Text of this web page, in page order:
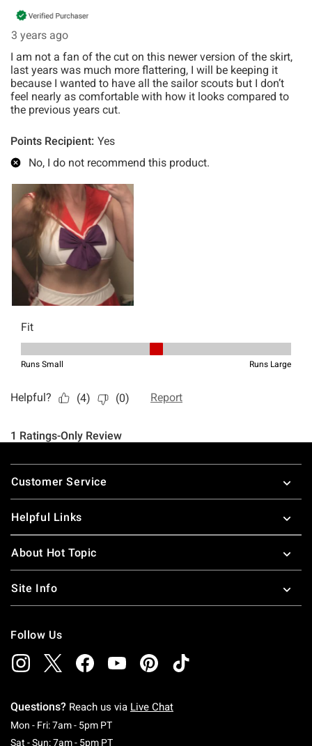
Footer
Customer Service
Helpful Links
About Hot Topic
Site Info
Follow Us
Questions? Reach us via Live Chat
Mon - Fri: 7am - 5pm PTMonday To Friday: 7 AM To 5 PM Pacific Time
Sat - Sun: 7am - 5pm PTSaturday To Sunday: 7 AM To 5 PM Pacific